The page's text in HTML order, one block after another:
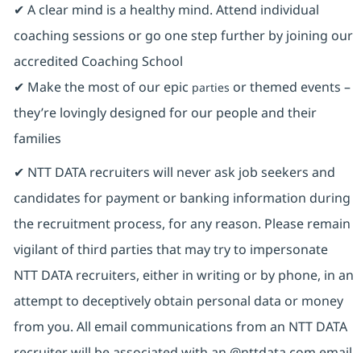
✔ A clear mind is a healthy mind. Attend individual
coaching sessions or go one step further by joining our
accredited Coaching School
✔ Make the most of our epic parties or themed events –
they’re lovingly designed for our people and their
families
✔ NTT DATA recruiters will never ask job seekers and
candidates for payment or banking information during
the recruitment process, for any reason. Please remain
vigilant of third parties that may try to impersonate
NTT DATA recruiters, either in writing or by phone, in an
attempt to deceptively obtain personal data or money
from you. All email communications from an NTT DATA